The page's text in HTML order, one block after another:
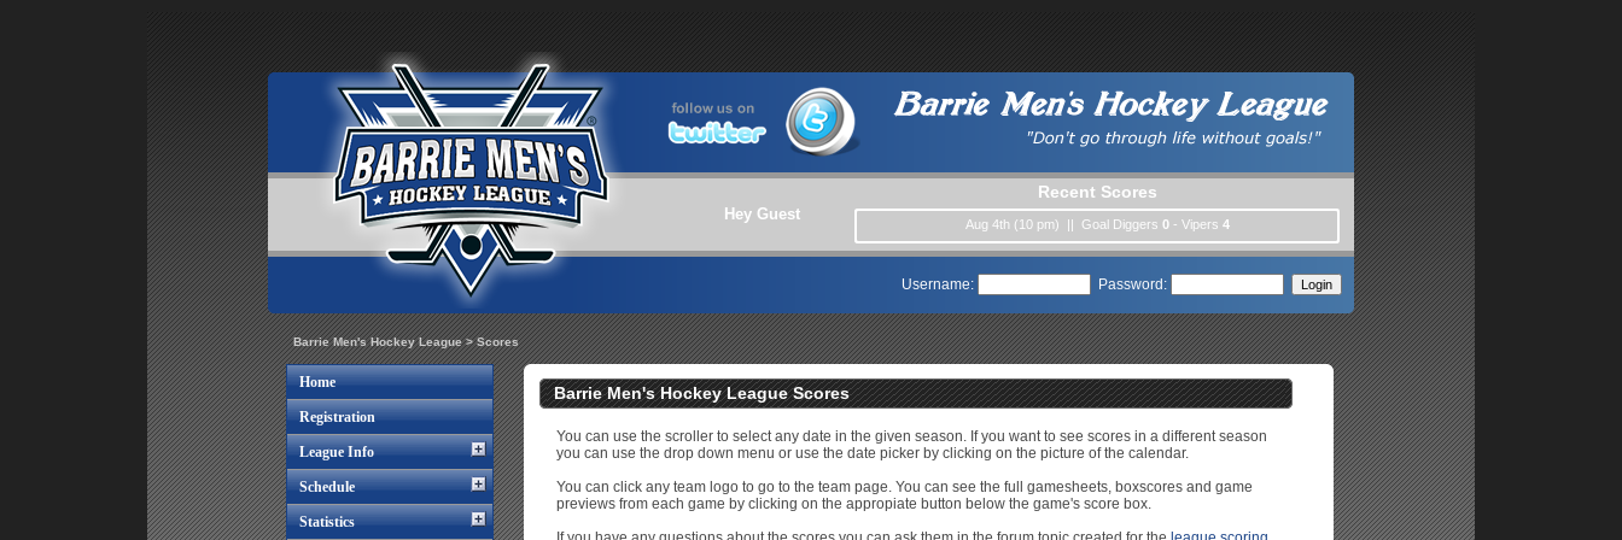
Hey Guest
Recent Scores
Aug 4th (10 pm) || Goal Diggers 0- Vipers 4
Username: Password:
Barrie Men's Hockey League> Scores
Home
Registration
League Info
Schedule
Statistics
Barrie Men's Hockey League Scores
You can use the scroller to select any date in the given season. If you want to see scores in a different season
you can use the drop down menu or use the date picker by clicking on the picture of the calendar.
You can click any team logo to go to the team page. You can see the full gamesheets, boxscores and game
previews from each game by clicking on the appropiate button below the game's score box.